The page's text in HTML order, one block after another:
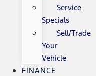
Service
Specials
Sell/Trade
Your
Vehicle
FINANCE